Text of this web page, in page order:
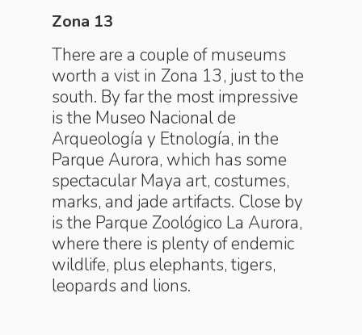
Zona 13
There are a couple of museums
worth a vist in Zona 13, just to the
south. By far the most impressive
is the Museo Nacional de
Arqueología y Etnología, in the
Parque Aurora, which has some
spectacular Maya art, costumes,
marks, and jade artifacts. Close by
is the Parque Zoológico La Aurora,
where there is plenty of endemic
wildlife, plus elephants, tigers,
leopards and lions.